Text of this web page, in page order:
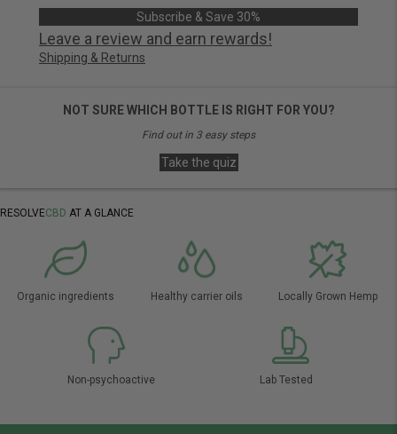
Subscribe & Save 30%
Leave a review and earn rewards!
Shipping & Returns
NOT SURE WHICH BOTTLE IS RIGHT FOR YOU?
Find out in 3 easy steps
Take the quiz
RESOLVECBD AT A GLANCE
Organic ingredients Healthy carrier oils Locally Grown Hemp
Non-psychoactive Lab Tested